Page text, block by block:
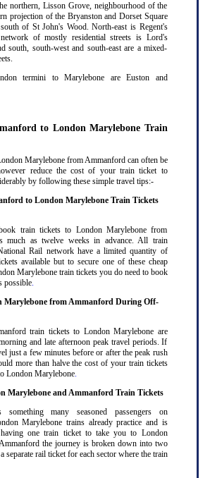
northern, Lisson Grove, neighbourhood of the
projection of the Bryanston and Dorset Square
of St John's Wood. North-east is Regent's
of mostly residential streets is Lord's
south, south-west and south-east are a mixed-
termini to Marylebone are Euston and
to London Marylebone Train
Marylebone from Ammanford can often be
reduce the cost of your train ticket to
by following these simple travel tips:-
to London Marylebone Train Tickets
train tickets to London Marylebone from
much as twelve weeks in advance. All train
Rail network have a limited quantity of
available but to secure one of these cheap
Marylebone train tickets you do need to book
possible.
Marylebone from Ammanford During Off-
train tickets to London Marylebone are
and late afternoon peak travel periods. If
just a few minutes before or after the peak rush
more than halve the cost of your train tickets
London Marylebone.
Marylebone and Ammanford Train Tickets
many seasoned passengers on
Marylebone trains already practice and is
one train ticket to take you to London
the journey is broken down into two
separate rail ticket for each sector where the train